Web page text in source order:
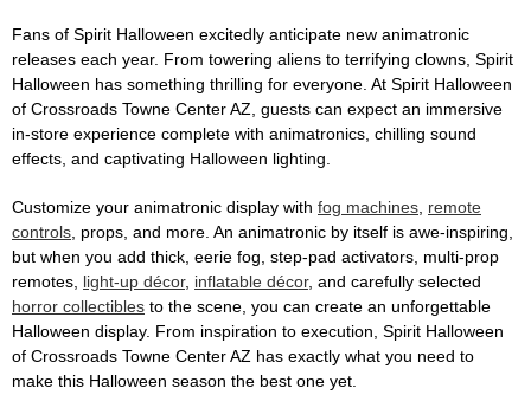
Fans of Spirit Halloween excitedly anticipate new animatronic
releases each year. From towering aliens to terrifying clowns, Spirit
Halloween has something thrilling for everyone. At Spirit Halloween
of Crossroads Towne Center AZ, guests can expect an immersive
in-store experience complete with animatronics, chilling sound
effects, and captivating Halloween lighting.
Customize your animatronic display with fog machines, remote
controls, props, and more. An animatronic by itself is awe-inspiring,
but when you add thick, eerie fog, step-pad activators, multi-prop
remotes, light-up décor, inflatable décor, and carefully selected
horror collectibles to the scene, you can create an unforgettable
Halloween display. From inspiration to execution, Spirit Halloween
of Crossroads Towne Center AZ has exactly what you need to
make this Halloween season the best one yet.